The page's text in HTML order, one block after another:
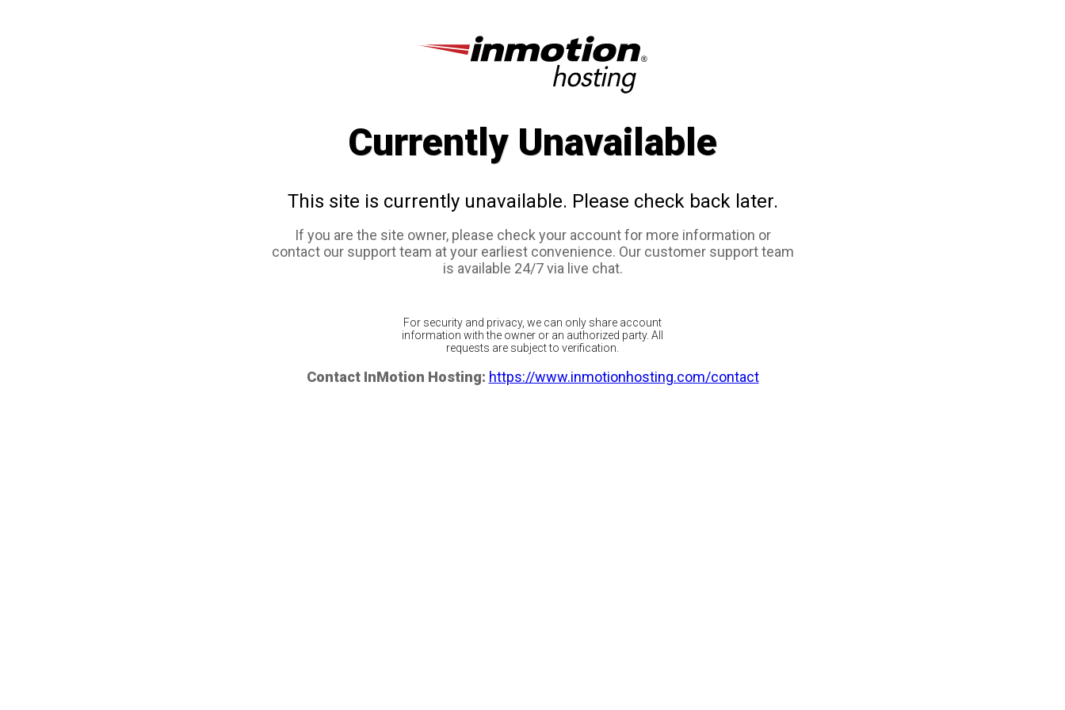
Currently Unavailable
This site is currently unavailable. Please check back later.
If you are the site owner, please check your account for more information or
contact our support team at your earliest convenience. Our customer support team
is available 24/7 via live chat.
For security and privacy, we can only share account
information with the owner or an authorized party. All
requests are subject to verification.
Contact InMotion Hosting: https://www.inmotionhosting.com/contact